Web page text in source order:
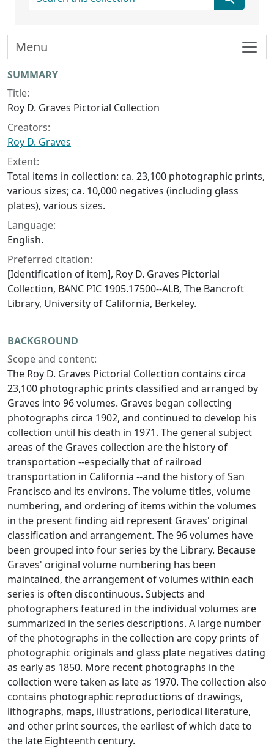
Collection context
SUMMARY
Title:
Roy D. Graves Pictorial Collection
Creators:
Roy D. Graves
Extent:
Total items in collection: ca. 23,100 photographic prints,
various sizes; ca. 10,000 negatives (including glass
plates), various sizes.
Language:
English.
Preferred citation:
[Identification of item], Roy D. Graves Pictorial
Collection, BANC PIC 1905.17500--ALB, The Bancroft
Library, University of California, Berkeley.
BACKGROUND
Scope and content:
The Roy D. Graves Pictorial Collection contains circa
23,100 photographic prints classified and arranged by
Graves into 96 volumes. Graves began collecting
photographs circa 1902, and continued to develop his
collection until his death in 1971. The general subject
areas of the Graves collection are the history of
transportation --especially that of railroad
transportation in California --and the history of San
Francisco and its environs. The volume titles, volume
numbering, and ordering of items within the volumes
in the present finding aid represent Graves' original
classification and arrangement. The 96 volumes have
been grouped into four series by the Library. Because
Graves' original volume numbering has been
maintained, the arrangement of volumes within each
series is often discontinuous. Subjects and
photographers featured in the individual volumes are
summarized in the series descriptions. A large number
of the photographs in the collection are copy prints of
photographic originals and glass plate negatives dating
as early as 1850. More recent photographs in the
collection were taken as late as 1970. The collection also
contains photographic reproductions of drawings,
lithographs, maps, illustrations, periodical literature,
and other print sources, the earliest of which date to
the late Eighteenth century.
Menu